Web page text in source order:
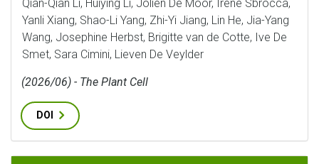
Qian-Qian Li, Huiying Li, Jolien De Moor, Irene Sbrocca,
Yanli Xiang, Shao-Li Yang, Zhi-Yi Jiang, Lin He, Jia-Yang
Wang, Josephine Herbst, Brigitte van de Cotte, Ive De
Smet, Sara Cimini, Lieven De Veylder
(2026/06) - The Plant Cell
DOI